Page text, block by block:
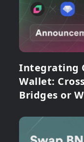
Integrating
Wallet:
Bridges or